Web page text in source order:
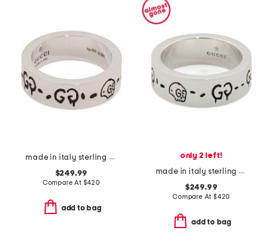
made in italy sterling silver ghost ring
$249.99
Compare At $420
add to bag
only 2 left!
made in italy sterling silver ghost ring
$249.99
Compare At $420
add to bag